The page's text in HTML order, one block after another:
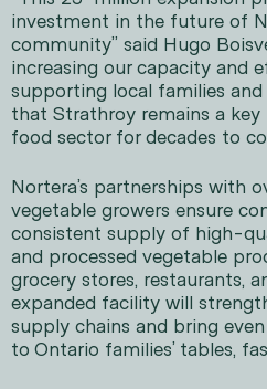
investment in the future of
community” said Hugo
increasing our capacity and
supporting local families
that Strathroy remains a key
food sector for decades to
Nortera’s partnerships with
vegetable growers ensure
consistent supply of high-
and processed vegetable
grocery stores, restaurants,
expanded facility will
supply chains and bring
to Ontario families’ tables,